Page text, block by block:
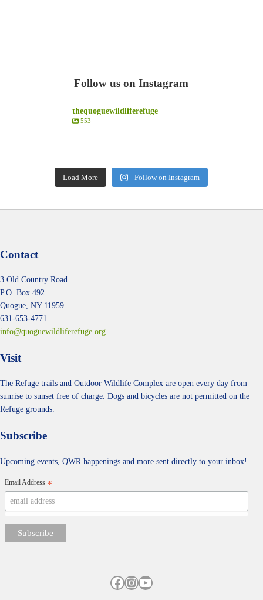
Follow us on Instagram
thequoguewildliferefuge
553
thequoguewildliferefuge
Jul 22
thequoguewildliferefuge
Jul 16
Load More Follow on Instagram
Contact
3 Old Country Road
P.O. Box 492
Quogue, NY 11959
631-653-4771
info@quoguewildliferefuge.org
Visit
The Refuge trails and Outdoor Wildlife Complex are open every day from
sunrise to sunset free of charge. Dogs and bicycles are not permitted on the
Refuge grounds.
Subscribe
Upcoming events, QWR happenings and more sent directly to your inbox!
Email Address *
Facebook
Instagram
YouTube